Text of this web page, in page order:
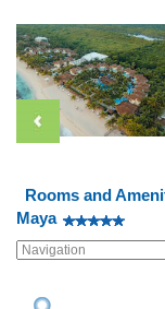
Rooms and
Maya